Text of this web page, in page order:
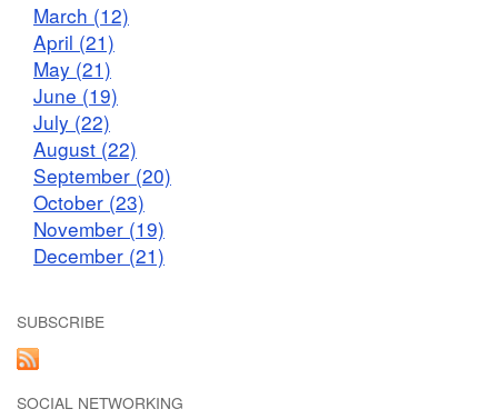
March (12)
April (21)
May (21)
June (19)
July (22)
August (22)
September (20)
October (23)
November (19)
December (21)
SUBSCRIBE
SOCIAL NETWORKING